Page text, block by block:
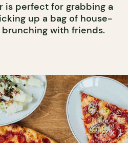
is perfect for grabbing a
up a bag of house-
with friends.